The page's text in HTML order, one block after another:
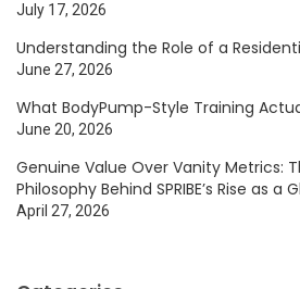
July 17, 2026
Understanding the Role of a
June 27, 2026
What BodyPump-Style Training
June 20, 2026
Genuine Value Over Vanity Metrics:
Philosophy Behind SPRIBE’s Rise as a
April 27, 2026